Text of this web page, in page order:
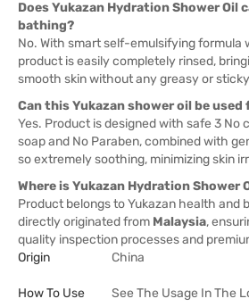
Does Yukazan Hydration Shower Oil
bathing?
No. With smart self-emulsifying formula
product is easily completely rinsed,
smooth skin without any greasy or
Can this Yukazan shower oil be
Yes. Product is designed with safe 3 No
soap and No Paraben, combined with
so extremely soothing, minimizing skin
Where is Yukazan Hydration Shower
Product belongs to Yukazan health and
directly originated from Malaysia,
quality inspection processes and
Origin
China
How To Use See The Usage In The